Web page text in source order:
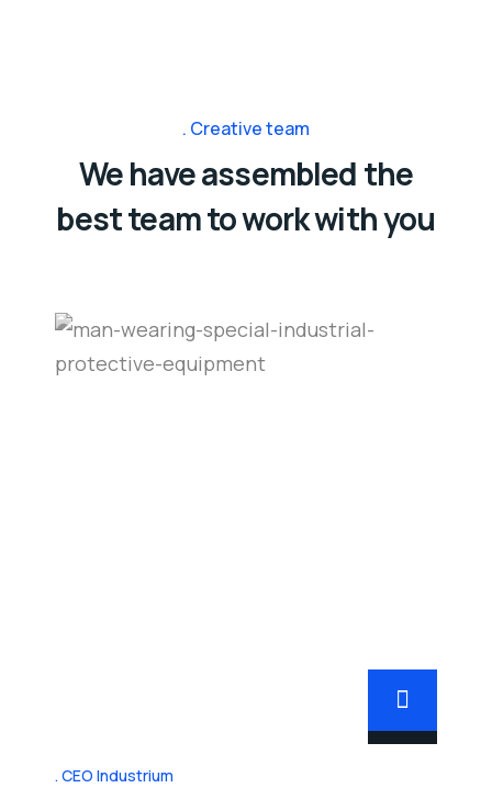
Creative team
We have assembled the
best team to work with you
CEO Industrium